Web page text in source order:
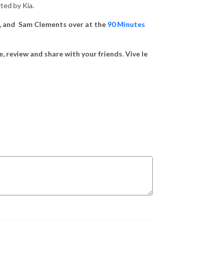
by Kia.
, and Sam Clements over at the 90 Minutes
review and share with your friends. Vive le